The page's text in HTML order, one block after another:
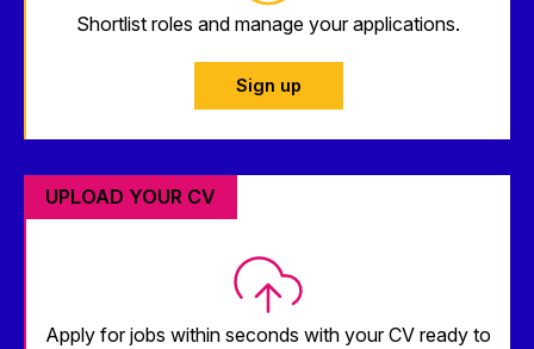
Shortlist roles and manage your applications.
Sign up
UPLOAD YOUR CV
Apply for jobs within seconds with your CV ready to